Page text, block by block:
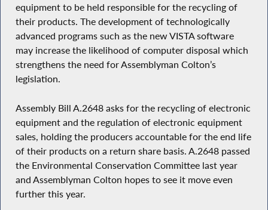
equipment to be held responsible for the recycling of
their products. The development of technologically
advanced programs such as the new VISTA software
may increase the likelihood of computer disposal which
strengthens the need for Assemblyman Colton’s
legislation.
Assembly Bill A.2648 asks for the recycling of electronic
equipment and the regulation of electronic equipment
sales, holding the producers accountable for the end life
of their products on a return share basis. A.2648 passed
the Environmental Conservation Committee last year
and Assemblyman Colton hopes to see it move even
further this year.